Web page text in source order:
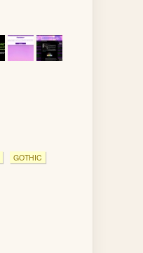
GOTHIC